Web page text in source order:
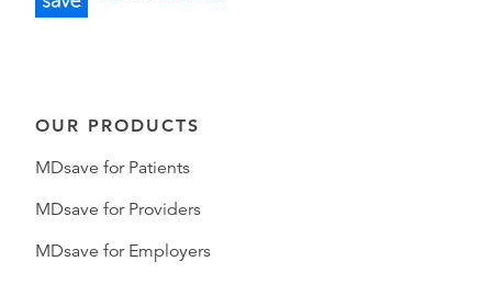
OUR PRODUCTS
MDsave for Patients
MDsave for Providers
MDsave for Employers